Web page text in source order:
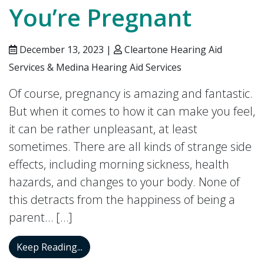
You’re Pregnant
December 13, 2023 |
Cleartone Hearing Aid
Services & Medina Hearing Aid Services
Of course, pregnancy is amazing and fantastic.
But when it comes to how it can make you feel,
it can be rather unpleasant, at least
sometimes. There are all kinds of strange side
effects, including morning sickness, health
hazards, and changes to your body. None of
this detracts from the happiness of being a
parent… […]
Keep Reading... Hearing Loss While You’re Pregnant